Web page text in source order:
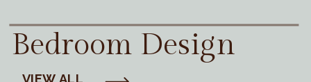
Bedroom Design